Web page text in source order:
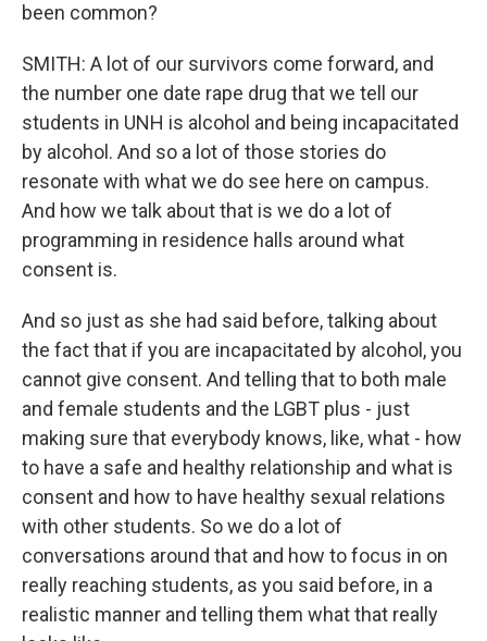
been common?
SMITH: A lot of our survivors come forward, and
the number one date rape drug that we tell our
students in UNH is alcohol and being incapacitated
by alcohol. And so a lot of those stories do
resonate with what we do see here on campus.
And how we talk about that is we do a lot of
programming in residence halls around what
consent is.
And so just as she had said before, talking about
the fact that if you are incapacitated by alcohol, you
cannot give consent. And telling that to both male
and female students and the LGBT plus - just
making sure that everybody knows, like, what - how
to have a safe and healthy relationship and what is
consent and how to have healthy sexual relations
with other students. So we do a lot of
conversations around that and how to focus in on
really reaching students, as you said before, in a
realistic manner and telling them what that really